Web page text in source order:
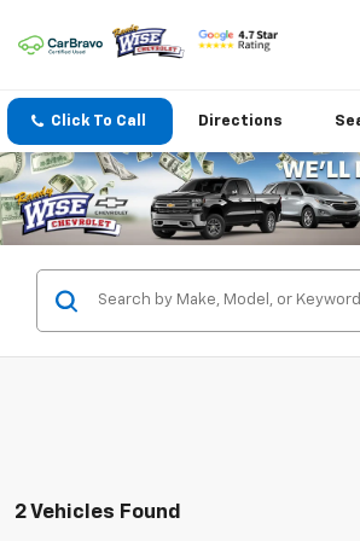
Click To Call Directions
2 Vehicles Found